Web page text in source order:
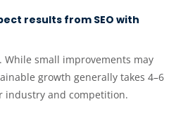
results from SEO with
While small improvements may
growth generally takes 4–6
industry and competition.